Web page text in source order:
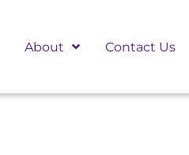
About Contact Us